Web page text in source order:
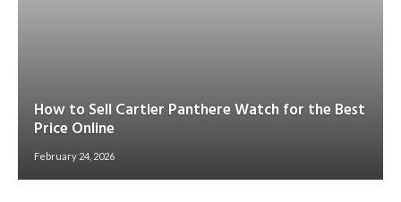
How to Sell Cartier Panthere Watch for the Best
Price Online
February 24, 2026